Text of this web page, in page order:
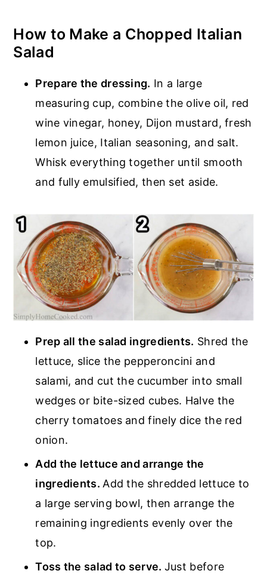
How to Make a Chopped Italian
Salad
Prepare the dressing. In a large
measuring cup, combine the olive oil, red
wine vinegar, honey, Dijon mustard, fresh
lemon juice, Italian seasoning, and salt.
Whisk everything together until smooth
and fully emulsified, then set aside.
Prep all the salad ingredients. Shred the
lettuce, slice the pepperoncini and
salami, and cut the cucumber into small
wedges or bite-sized cubes. Halve the
cherry tomatoes and finely dice the red
onion.
Add the lettuce and arrange the
ingredients.Add the shredded lettuce to
a large serving bowl, then arrange the
remaining ingredients evenly over the
top.
Toss the salad to serve. Just before